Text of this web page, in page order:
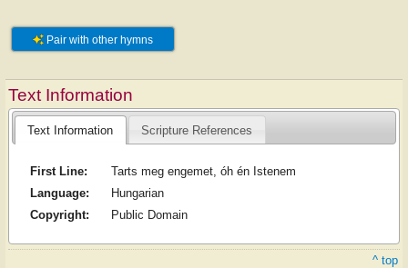
Pair with other hymns
Text Information
Text Information Scripture References
First Line:
Tarts meg engemet, óh én Istenem
Language:
Hungarian
Copyright:
Public Domain
^ top